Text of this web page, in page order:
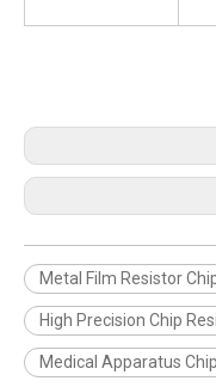
Metal Film Resistor
High Precision Chip
Medical Apparatus